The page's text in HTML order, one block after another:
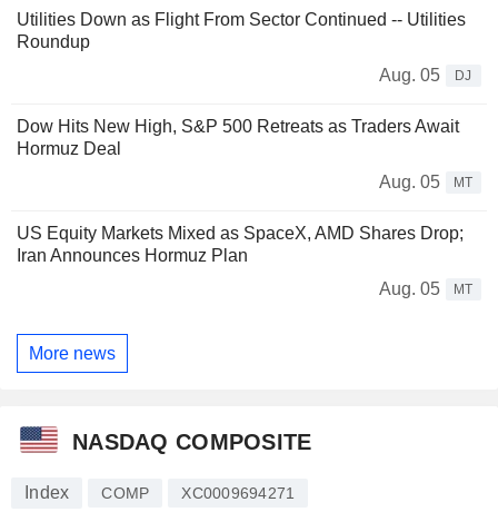
Utilities Down as Flight From Sector Continued -- Utilities
Roundup
Aug. 05
DJ
Dow Hits New High, S&P 500 Retreats as Traders Await
Hormuz Deal
Aug. 05
MT
US Equity Markets Mixed as SpaceX, AMD Shares Drop;
Iran Announces Hormuz Plan
Aug. 05
MT
More news
NASDAQ COMPOSITE
Index COMP XC0009694271